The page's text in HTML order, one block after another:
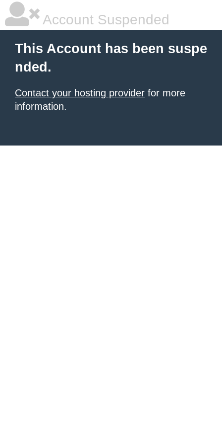
Account Suspended
This Account has been suspe
nded.
Contact your hosting provider for more
information.